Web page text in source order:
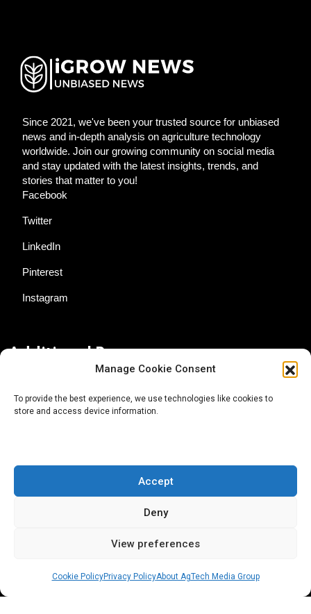
Manage Cookie Consent
To provide the best experience, we use technologies like cookies to
store and access device information.
Accept
Deny
View preferences
Cookie PolicyPrivacy PolicyAbout AgTech Media Group
Since 2021, we've been your trusted source for unbiased
news and in-depth analysis on agriculture technology
worldwide. Join our growing community on social media
and stay updated with the latest insights, trends, and
stories that matter to you!
Facebook
Twitter
LinkedIn
Pinterest
Instagram
Additional Resources
About AgTech Media Group
Terms of Use
iGrow News Publication Policy